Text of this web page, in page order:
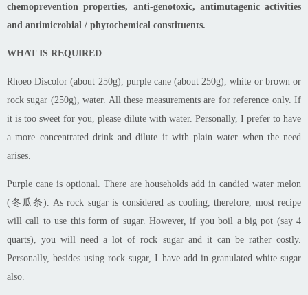
chemoprevention properties, anti-genotoxic, antimutagenic activities
and antimicrobial / phytochemical constituents.
WHAT IS REQUIRED
Rhoeo Discolor (about 250g), purple cane (about 250g), white or brown or
rock sugar (250g), water. All these measurements are for reference only. If
it is too sweet for you, please dilute with water. Personally, I prefer to have
a more concentrated drink and dilute it with plain water when the need
arises.
Purple cane is optional. There are households add in candied water melon
(冬瓜条). As rock sugar is considered as cooling, therefore, most recipe
will call to use this form of sugar. However, if you boil a big pot (say 4
quarts), you will need a lot of rock sugar and it can be rather costly.
Personally, besides using rock sugar, I have addin granulated white sugar
also.